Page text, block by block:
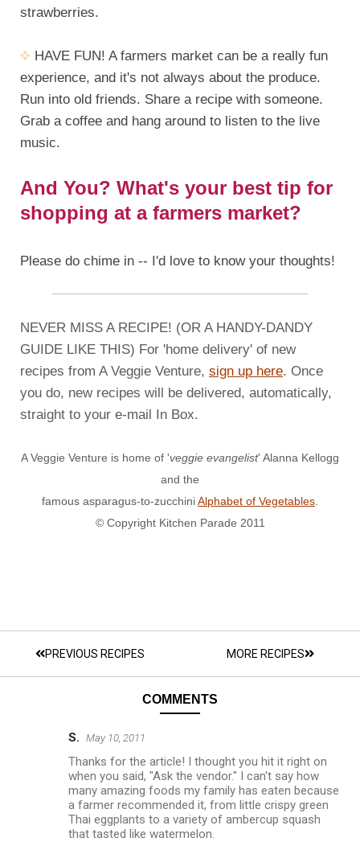
strawberries.
HAVE FUN! A farmers market can be a really fun
experience, and it's not always about the produce.
Run into old friends. Share a recipe with someone.
Grab a coffee and hang around to listen to the live
music.
And You? What's your best tip for
shopping at a farmers market?
Please do chime in -- I'd love to know your thoughts!
NEVER MISS A RECIPE! (OR A HANDY-DANDY
GUIDE LIKE THIS) For 'home delivery' of new
recipes from A Veggie Venture, sign up here. Once
you do, new recipes will be delivered, automatically,
straight to your e-mail In Box.
A Veggie Venture is home of 'veggie evangelist' Alanna Kellogg
and the
famous asparagus-to-zucchiniAlphabet of Vegetables
© Copyright Kitchen Parade 2011
PREVIOUS RECIPES MORE RECIPES
COMMENTS
S. May 10, 2011
Thanks for the article! I thought you hit it right on
when you said, "Ask the vendor." I can't say how
many amazing foods my family has eaten because
a farmer recommended it, from little crispy green
Thai eggplants to a variety of ambercup squash
that tasted like watermelon.